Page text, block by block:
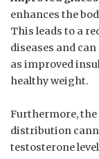
enhances the
This leads to a
diseases and
as improved
healthy weight.
Furthermore,
distribution
testosterone